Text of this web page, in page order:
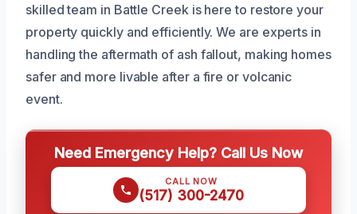
skilled team in Battle Creek is here to restore your
property quickly and efficiently. We are experts in
handling the aftermath of ash fallout, making homes
safer and more livable after a fire or volcanic
event.
Need Emergency Help? Call Us Now
CALL NOW
(517) 300-2470